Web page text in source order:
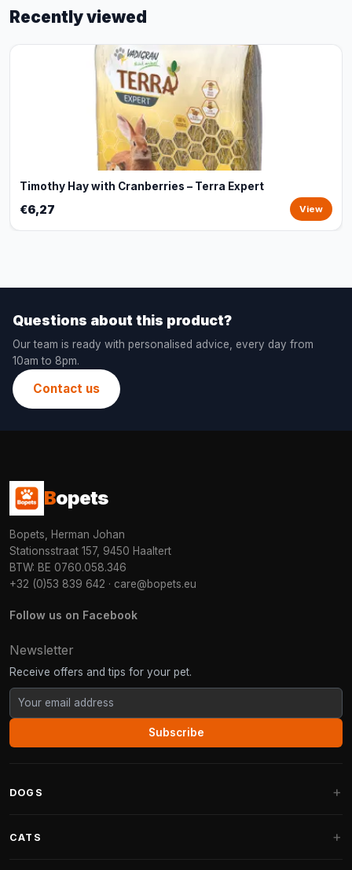
Recently viewed
Timothy Hay with Cranberries – Terra Expert
€6,27 View
Questions about this product?
Our team is ready with personalised advice, every day from
10am to 8pm.
Contact us
Bopets
Bopets, Herman Johan
Stationsstraat 157, 9450 Haaltert
BTW: BE 0760.058.346
+32 (0)53 839 642 · care@bopets.eu
Follow us on Facebook
Newsletter
Receive offers and tips for your pet.
Subscribe
DOGS
CATS